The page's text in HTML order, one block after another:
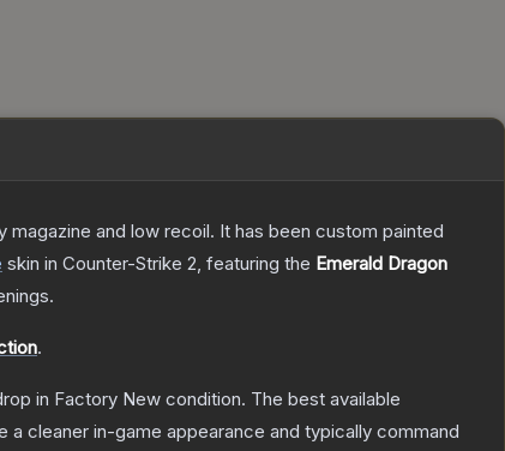
and low recoil. It has been custom painted
skin in Counter-Strike 2, featuring the Emerald Dragon
.
in Factory New condition. The best available
cleaner in-game appearance and typically command